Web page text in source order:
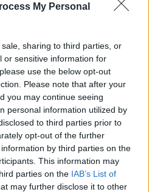
My Personal
sharing to third parties, or
or sensitive information for
use the below opt-out
Please note that after your
you may continue seeing
personal information utilized by
to third parties prior to
opt-out of the further
by third parties on the
This information may
parties on the IAB’s List of
may further disclose it to other
04/11/monographie-cheptel-
monographie
sur le Web